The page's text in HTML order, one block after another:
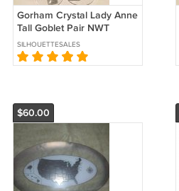
Gorham Crystal Lady Anne
Tall Goblet Pair NWT
SILHOUETTESALES
$60.00